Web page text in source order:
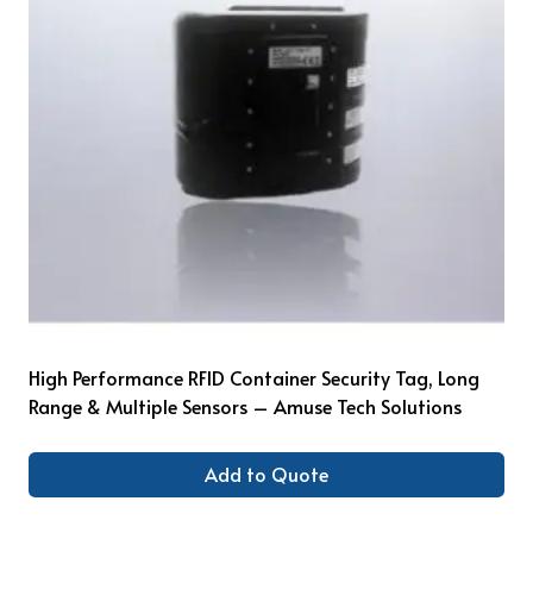
High Performance RFID Container Security Tag, Long
Range & Multiple Sensors – Amuse Tech Solutions
Add to Quote